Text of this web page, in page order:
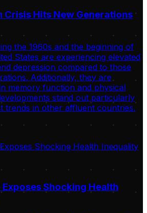
Crisis Hits New Generations
the 1960s and the beginning of
States are experiencing elevated
depression compared to those
Additionally, they are
memory function and physical
stand out particularly
trends in other affluent countries.
Shocking Health